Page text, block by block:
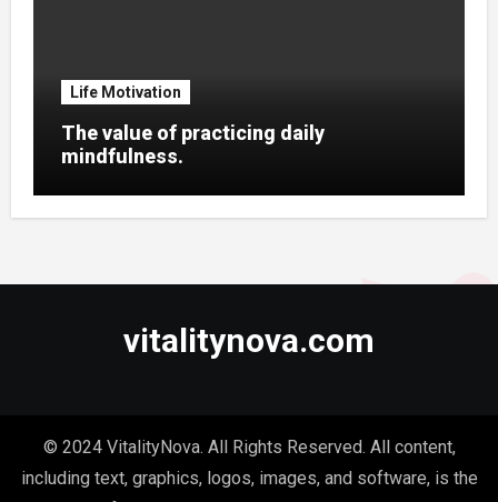
Life Motivation
The value of practicing daily
mindfulness.
vitalitynova.com
© 2024 VitalityNova. All Rights Reserved. All content,
including text, graphics, logos, images, and software, is the